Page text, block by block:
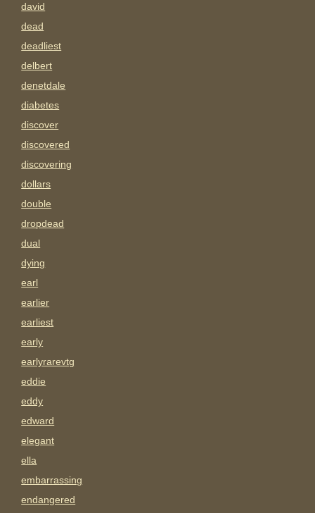
david
dead
deadliest
delbert
denetdale
diabetes
discover
discovered
discovering
dollars
double
dropdead
dual
dying
earl
earlier
earliest
early
earlyrarevtg
eddie
eddy
edward
elegant
ella
embarrassing
endangered